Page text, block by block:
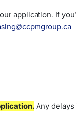
application. If
Any delays